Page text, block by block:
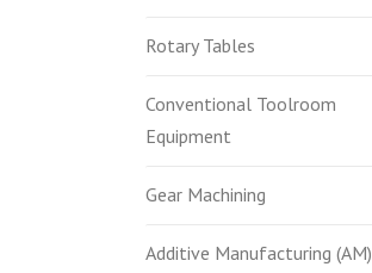
Rotary Tables
Conventional Toolroom
Equipment
Gear Machining
Additive Manufacturing (AM)